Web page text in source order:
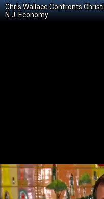
Chris Wallace Confronts
N.J. Economy